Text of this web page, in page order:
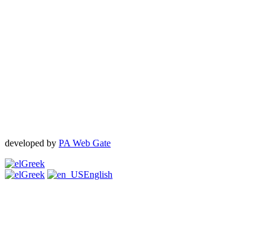
developed by PA Web Gate
Greek
Greek
English